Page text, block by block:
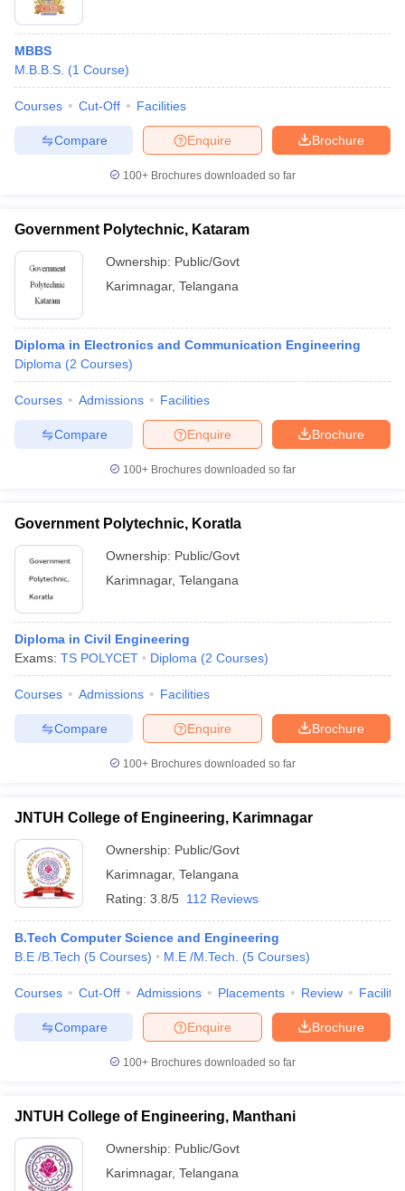
MBBS
M.B.B.S. (1 Course)
Courses Cut-Off Facilities
Brochure
Enquire
Compare
100+ Brochures downloaded so far
Government Polytechnic, Kataram
Ownership: Public/Govt
Karimnagar, Telangana
Diploma in Electronics and Communication Engineering
Diploma (2 Courses)
Courses Admissions Facilities
Brochure
Enquire
Compare
100+ Brochures downloaded so far
Government Polytechnic, Koratla
Ownership: Public/Govt
Karimnagar, Telangana
Diploma in Civil Engineering
Exams: TS POLYCET Diploma (2 Courses)
Courses Admissions Facilities
Brochure
Enquire
Compare
100+ Brochures downloaded so far
JNTUH College of Engineering, Karimnagar
Ownership: Public/Govt
Karimnagar, Telangana
Rating: 3.8/5 112 Reviews
B.Tech Computer Science and Engineering
B.E /B.Tech (5 Courses) M.E /M.Tech. (5 Courses)
Courses Cut-Off Admissions Placements Review
Brochure
Enquire
Compare
100+ Brochures downloaded so far
JNTUH College of Engineering, Manthani
Ownership: Public/Govt
Karimnagar, Telangana